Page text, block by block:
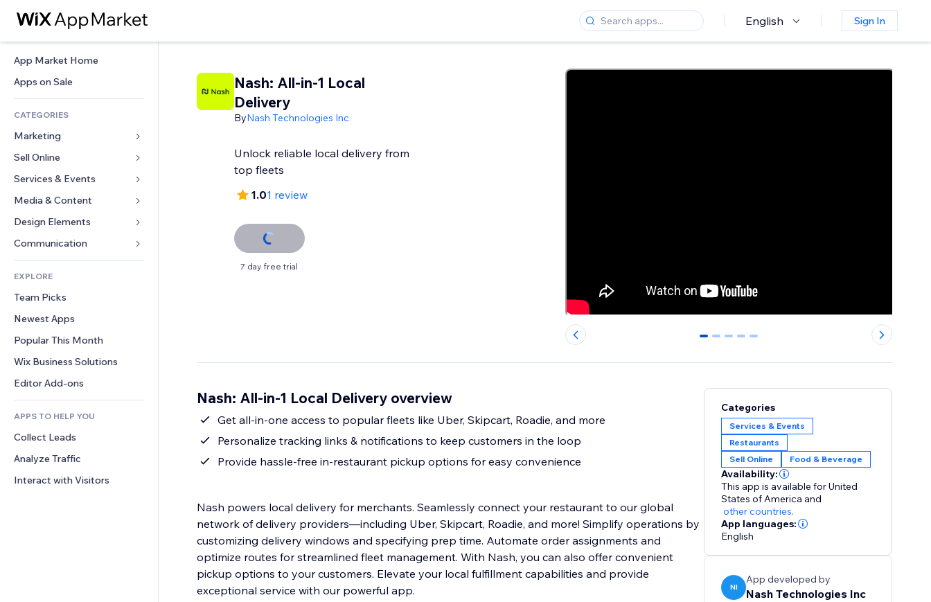
English Sign In
App Market Home
Apps on Sale
CATEGORIES
Marketing
Ads
Mobile
Analytics
Site Listings
Email
Sell Online
Apps for Stores
Shipping & Delivery
Sell Buttons
Accounting
Coupons & Loyalty
Warehousing Solutions
Services & Events
Hotels
Events
Restaurants
Real Estate
Bookings
Media & Content
Gallery
Music
Podcasts
Photography
Video
PDF
File Sharing
News
Design Elements
Maps & Navigation
Privacy & Security
Clock
Page Templates
Image Effects
Buttons & Menus
Banners & Badges
Calculators
Search
Weather
Charts & Tables
Forms
Polls
Chat
Comments
Phone
Community
Reviews & Testimonials
CRM
EXPLORE
Team Picks
Newest Apps
Popular This Month
Wix Business Solutions
Editor Add-ons
APPS TO HELP YOU
Collect Leads
Analyze Traffic
Interact with Visitors
Nash: All-in-1 Local
Delivery
ByNash Technologies Inc
Unlock reliable local delivery from
top fleets
1.01 review
7 day free trial
0 1 2 3 4
Nash: All-in-1 Local Delivery overview
Get all-in-one access to popular fleets like Uber, Skipcart, Roadie, and more
Personalize tracking links & notifications to keep customers in the loop
Provide hassle-free in-restaurant pickup options for easy convenience
Nash powers local delivery for merchants. Seamlessly connect your restaurant to our global
network of delivery providers—including Uber, Skipcart, Roadie, and more! Simplify operations by
customizing delivery windows and specifying prep time. Automate order assignments and
optimize routes for streamlined fleet management. With Nash, you can also offer convenient
pickup options to your customers. Elevate your local fulfillment capabilities and provide
exceptional service with our powerful app.
Categories
Services & Events
Restaurants
Sell Online
Food & Beverage
Availability:
This app is available for United
States of America and
other countries.
App languages:
English
NI
App developed by
Nash Technologies Inc